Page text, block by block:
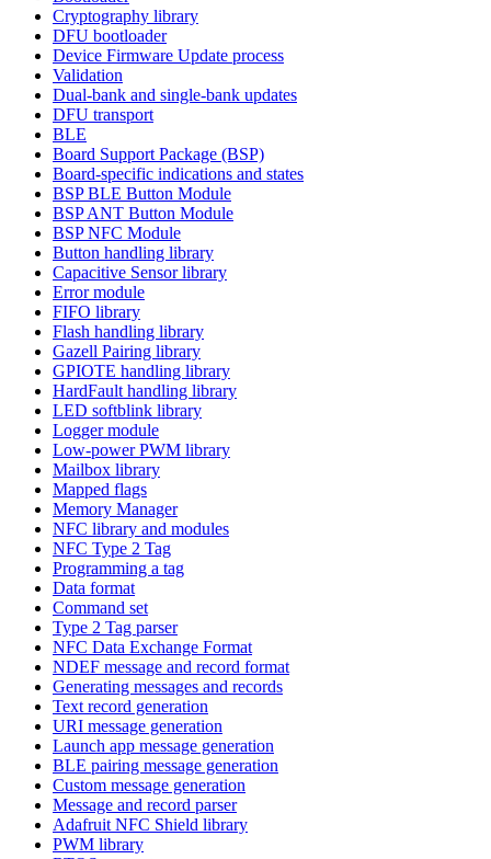
Cryptography library
DFU bootloader
Device Firmware Update process
Validation
Dual-bank and single-bank updates
DFU transport
BLE
Board Support Package (BSP)
Board-specific indications and states
BSP BLE Button Module
BSP ANT Button Module
BSP NFC Module
Button handling library
Capacitive Sensor library
Error module
FIFO library
Flash handling library
Gazell Pairing library
GPIOTE handling library
HardFault handling library
LED softblink library
Logger module
Low-power PWM library
Mailbox library
Mapped flags
Memory Manager
NFC library and modules
NFC Type 2 Tag
Programming a tag
Data format
Command set
Type 2 Tag parser
NFC Data Exchange Format
NDEF message and record format
Generating messages and records
Text record generation
URI message generation
Launch app message generation
BLE pairing message generation
Custom message generation
Message and record parser
Adafruit NFC Shield library
PWM library